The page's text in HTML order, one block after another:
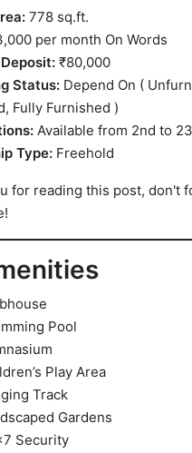
778 sq.ft.
per month On Words
₹80,000
Status: Depend On (
Fully Furnished )
Available from 2nd to
Type: Freehold
for reading this post, don't
Pool
Play Area
Track
Gardens
Security